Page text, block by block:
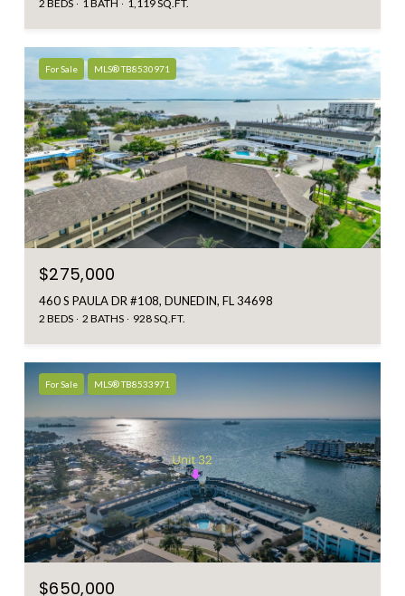
2 BEDS 1 BATH 1,119 SQ.FT.
For Sale MLS® TB8530971
$275,000
460 S PAULA DR #108, DUNEDIN, FL 34698
2 BEDS 2 BATHS 928 SQ.FT.
For Sale MLS® TB8533971
$650,000